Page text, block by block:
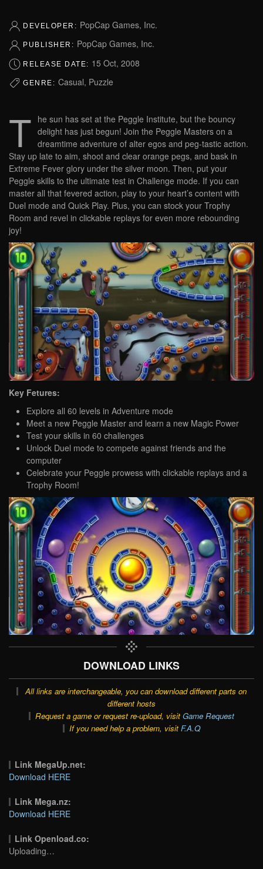
DEVELOPER: PopCap Games, Inc.
PUBLISHER: PopCap Games, Inc.
RELEASE DATE: 15 Oct, 2008
GENRE: Casual, Puzzle
T he sun has set at the Peggle Institute, but the bouncy
delight has just begun! Join the Peggle Masters on a
dreamtime adventure of alter egos and peg-tastic action.
Stay up late to aim, shoot and clear orange pegs, and bask in
Extreme Fever glory under the silver moon. Then, put your
Peggle skills to the ultimate test in Challenge mode. If you can
master all that fevered action, play to your heart’s content with
Duel mode and Quick Play. Plus, you can stock your Trophy
Room and revel in clickable replays for even more rebounding
joy!
Key Fetures:
Explore all 60 levels in Adventure mode
Meet a new Peggle Master and learn a new Magic Power
Test your skills in 60 challenges
Unlock Duel mode to compete against friends and the
computer
Celebrate your Peggle prowess with clickable replays and a
Trophy Room!
DOWNLOAD LINKS
All links are interchangeable, you can download different parts on
different hosts
Request a game or request re-upload, visit Game Request
If you need help a problem, visit F.A.Q
Link MegaUp.net:
Download HERE
Link Mega.nz:
Download HERE
Link Openload.co:
Uploading…